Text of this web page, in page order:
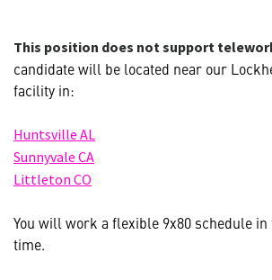
This position does not support
candidate will be located near our
facility in:
Huntsville AL
Sunnyvale CA
window)
Littleton CO
new
You will work a flexible 9x80 schedule
time.